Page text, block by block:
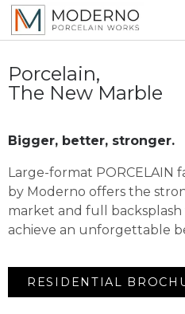
Porcelain,
The New Marble
Bigger, better, stronger.
Large-format PORCELAIN
by Moderno offers the
market and full
achieve an unforgettable
RESIDENTIAL